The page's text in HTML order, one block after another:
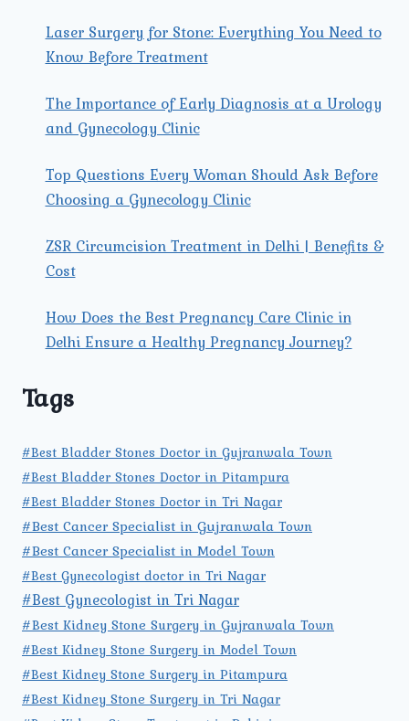
Laser Surgery for Stone: Everything You Need to
Know Before Treatment
The Importance of Early Diagnosis at a Urology
and Gynecology Clinic
Top Questions Every Woman Should Ask Before
Choosing a Gynecology Clinic
ZSR Circumcision Treatment in Delhi | Benefits &
Cost
How Does the Best Pregnancy Care Clinic in
Delhi Ensure a Healthy Pregnancy Journey?
Tags
#Best Bladder Stones Doctor in Gujranwala Town
#Best Bladder Stones Doctor in Pitampura
#Best Bladder Stones Doctor in Tri Nagar
#Best Cancer Specialist in Gujranwala Town
#Best Cancer Specialist in Model Town
#Best Gynecologist doctor in Tri Nagar
#Best Gynecologist in Tri Nagar
#Best Kidney Stone Surgery in Gujranwala Town
#Best Kidney Stone Surgery in Model Town
#Best Kidney Stone Surgery in Pitampura
#Best Kidney Stone Surgery in Tri Nagar